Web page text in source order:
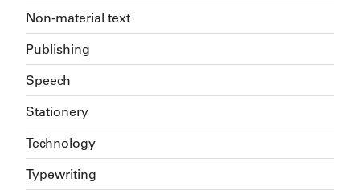
Non-material text
Publishing
Speech
Stationery
Technology
Typewriting